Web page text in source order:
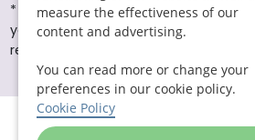
* All calls to 0843 numbers will cost
your phone company’s access
recorded for training purposes.
measure the effectiveness of our
content and advertising.
You can read more or change your
preferences in our cookie policy.
Cookie Policy